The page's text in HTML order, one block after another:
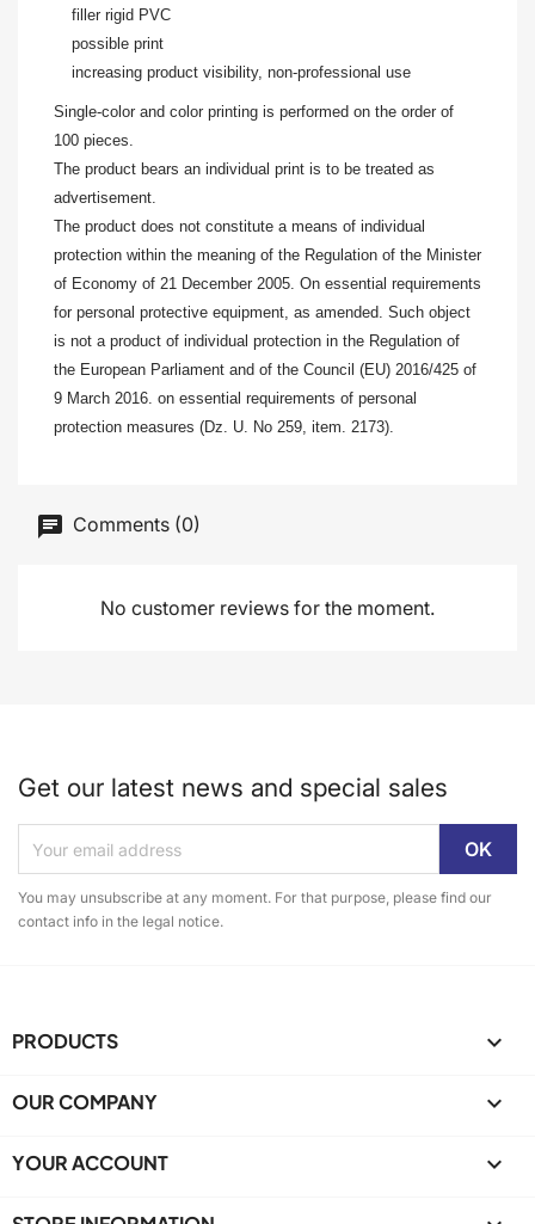
filler rigid PVC
possible print
increasing product visibility, non-professional use
Single-color and color printing is performed on the order of
100 pieces.
The product bears an individual print is to be treated as
advertisement.
The product does not constitute a means of individual
protection within the meaning of the Regulation of the Minister
of Economy of 21 December 2005. On essential requirements
for personal protective equipment, as amended. Such object
is not a product of individual protection in the Regulation of
the European Parliament and of the Council (EU) 2016/425 of
9 March 2016. on essential requirements of personal
protection measures (Dz. U. No 259, item. 2173).
Comments (0)
No customer reviews for the moment.
Get our latest news and special sales
You may unsubscribe at any moment. For that purpose, please find our
contact info in the legal notice.
PRODUCTS 
OUR COMPANY 
YOUR ACCOUNT 